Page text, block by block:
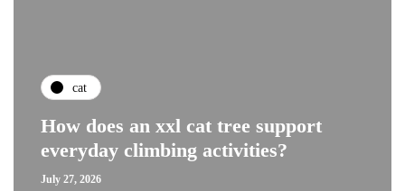
cat
How does an xxl cat tree support
everyday climbing activities?
July 27, 2026